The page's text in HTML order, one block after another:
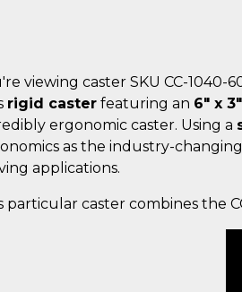
viewing caster SKU CC-
rigid caster featuring an 6" x
ergonomic caster. Using a
as the industry-
applications.
particular caster combines the